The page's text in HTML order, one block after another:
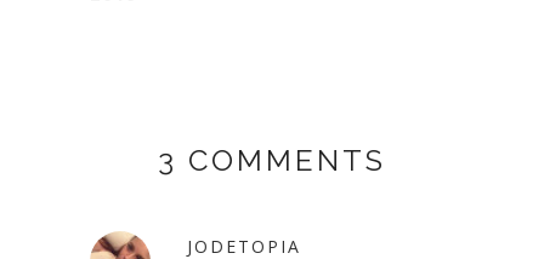
3 COMMENTS
JODETOPIA